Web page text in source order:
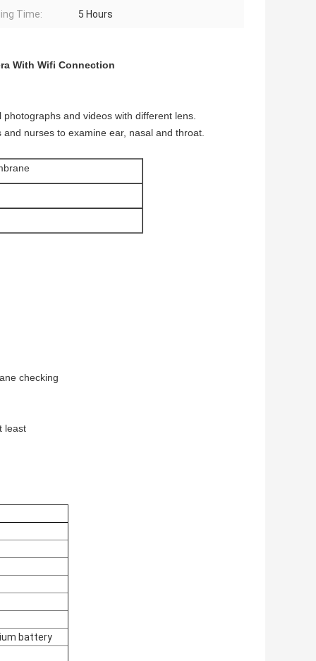
Time: 5 Hours
With Wifi Connection
and videos with different lens.
nurses to examine ear, nasal and throat.
checking
least
battery